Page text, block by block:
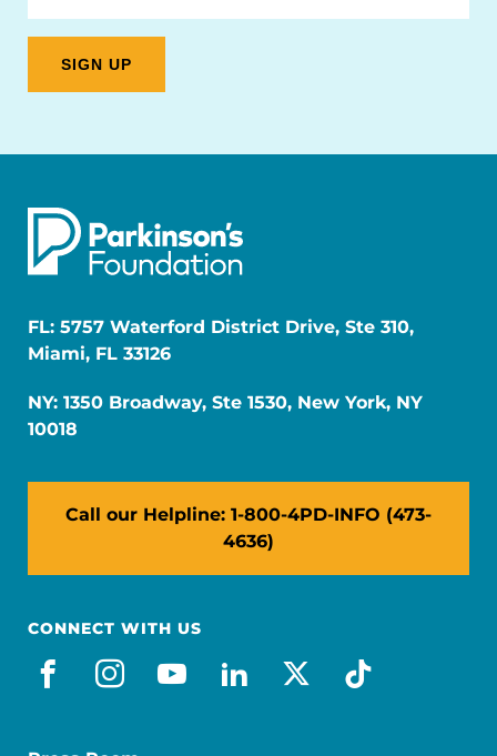
FL: 5757 Waterford District Drive, Ste 310,
Miami, FL 33126
NY: 1350 Broadway, Ste 1530, New York, NY
10018
Call our Helpline: 1-800-4PD-INFO (473-
4636)
CONNECT WITH US
facebook
instagram
youtube
linkedin
x-socialtiktok